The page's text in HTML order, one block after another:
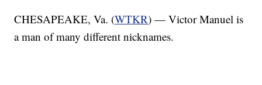
CHESAPEAKE, Va. (WTKR) — Victor Manuel is
a man of many different nicknames.